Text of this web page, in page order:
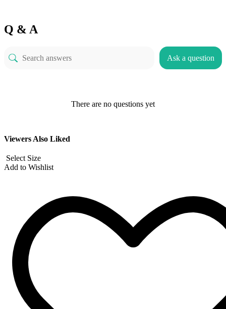
Q & A
Ask a question
There are no questions yet
Viewers Also Liked
Select Size
Add to Wishlist